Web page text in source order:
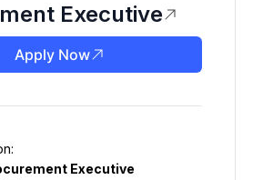
Executive
Apply Now
Executive